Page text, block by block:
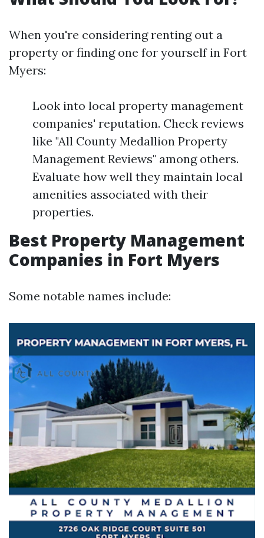
When you're considering renting out a
property or finding one for yourself in Fort
Myers:
Look into local property management
companies' reputation. Check reviews
like "All County Medallion Property
Management Reviews" among others.
Evaluate how well they maintain local
amenities associated with their
properties.
Best Property Management
Companies in Fort Myers
Some notable names include: